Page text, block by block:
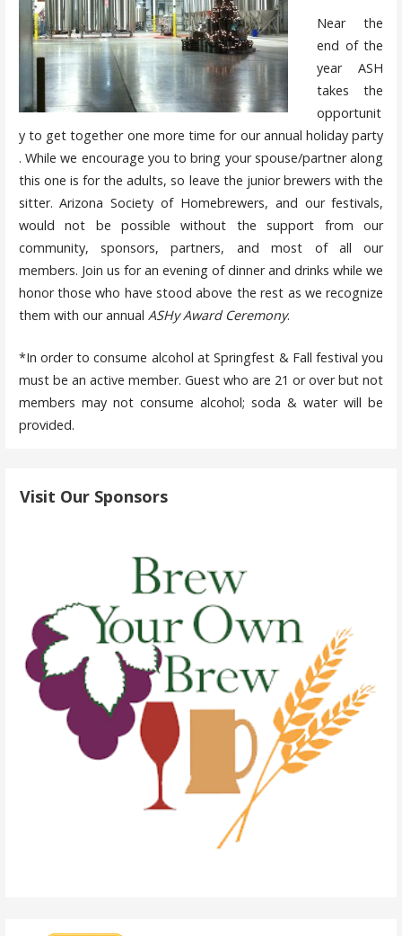
Near the
end of the
year ASH
takes the
opportunit
y to get together one more time for our annual holiday party
. While we encourage you to bring your spouse/partner along
this one is for the adults, so leave the junior brewers with the
sitter. Arizona Society of Homebrewers, and our festivals,
would not be possible without the support from our
community, sponsors, partners, and most of all our
members. Join us for an evening of dinner and drinks while we
honor those who have stood above the rest as we recognize
them with our annual ASHy Award Ceremony.
*In order to consume alcohol at Springfest & Fall festival you
must be an active member. Guest who are 21 or over but not
members may not consume alcohol; soda & water will be
provided.
Visit Our Sponsors